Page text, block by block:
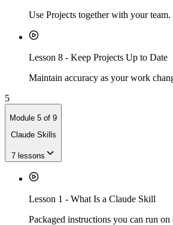
Use Projects together with your team.
Lesson 8 - Keep Projects Up to Date
Maintain accuracy as your work
5
Module 5 of 9
Claude Skills
7lessons
Lesson 1 - What Is a Claude Skill
Packaged instructions you can run on